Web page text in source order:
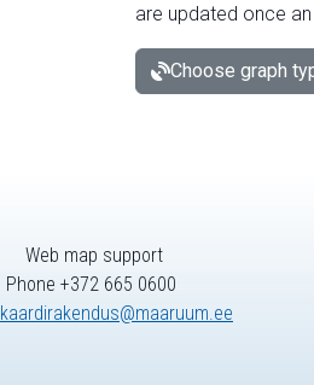
are updated once an
Choose graph
Web map support
Phone +372 665 0600
kaardirakendus@maaruum.ee